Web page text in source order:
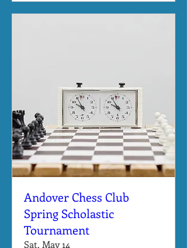
Andover Chess Club
Spring Scholastic
Tournament
Sat, May 14